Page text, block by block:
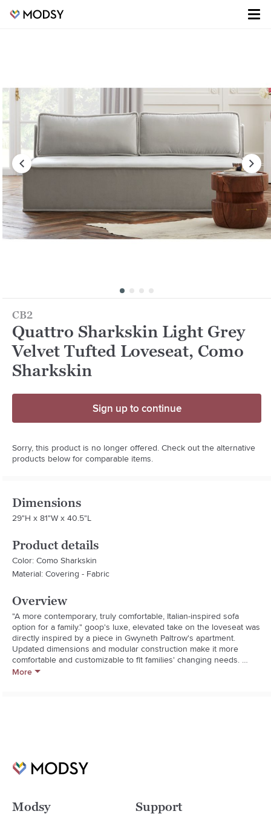
CB2
Quattro Sharkskin Light Grey
Velvet Tufted Loveseat, Como
Sharkskin
Sign up to continue
Sorry, this product is no longer offered. Check out the alternative
products below for comparable items.
Dimensions
29"H x 81"W x 40.5"L
Product details
Color: Como Sharkskin
Material: Covering - Fabric
Overview
"A more contemporary, truly comfortable, Italian-inspired sofa
option for a family." goop's luxe, elevated take on the loveseat was
directly inspired by a piece in Gwyneth Paltrow's apartment.
Updated dimensions and modular construction make it more
comfortable and customizable to fit families' changing needs.
Simple shape belies elegant details like exaggerated trim and
  * Kiln-dried hardwood maple frame
  * CertiPUR-US ® certified, high-resiliency soy-based foam and
  * Vacuum regularly
More
Modsy Support